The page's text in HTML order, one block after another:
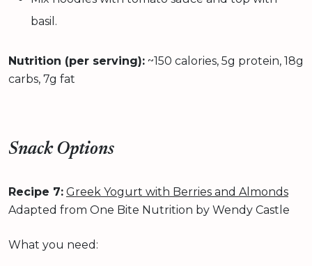
basil.
Nutrition (per serving): ~150 calories, 5g protein, 18g
carbs, 7g fat
Snack Options
Recipe 7: Greek Yogurt with Berries and Almonds
Adapted from One Bite Nutrition by Wendy Castle
What you need: